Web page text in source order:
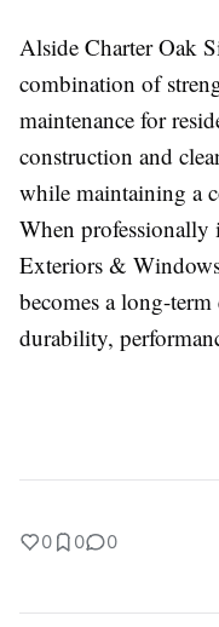
Alside Charter Oak
combination of
maintenance for
construction and
while maintaining a
When
Exteriors &
becomes a long-
durability,
0 0 0